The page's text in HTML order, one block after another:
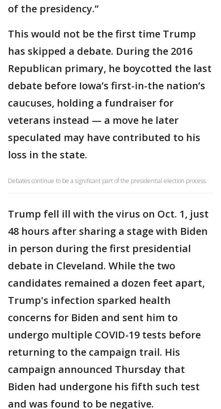
of the presidency.”
This would not be the first time Trump
has skipped a debate. During the 2016
Republican primary, he boycotted the last
debate before Iowa’s first-in-the nation’s
caucuses, holding a fundraiser for
veterans instead — a move he later
speculated may have contributed to his
loss in the state.
Debates continue to be a significant part of the presidential election process.
Trump fell ill with the virus on Oct. 1, just
48 hours after sharing a stage with Biden
in person during the first presidential
debate in Cleveland. While the two
candidates remained a dozen feet apart,
Trump's infection sparked health
concerns for Biden and sent him to
undergo multiple COVID-19 tests before
returning to the campaign trail. His
campaign announced Thursday that
Biden had undergone his fifth such test
and was found to be negative.